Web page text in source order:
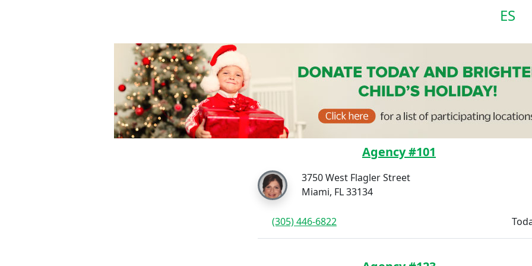
ES
Agency #101
3750 West Flagler Street
Miami, FL 33134
(305) 446-6822